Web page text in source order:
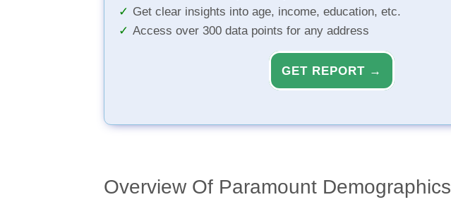
Get clear insights into age, income, education, etc.
Access over 300 data points for any address
GET REPORT →
Overview Of Paramount Demographics